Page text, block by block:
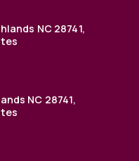
NC 28741,
NC 28741,